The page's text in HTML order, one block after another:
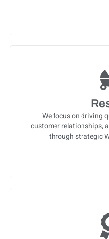
We focus on driving
customer relationships,
through strategic